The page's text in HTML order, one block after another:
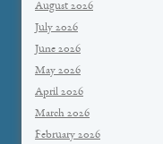
August 2026
July 2026
June 2026
May 2026
April 2026
March 2026
February 2026